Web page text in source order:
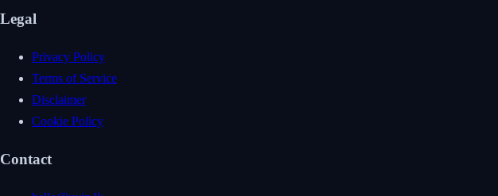
Legal
Privacy Policy
Terms of Service
Disclaimer
Cookie Policy
Contact